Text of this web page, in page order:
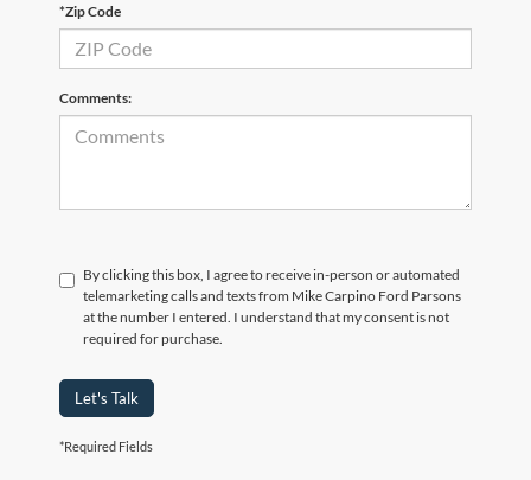
*Zip Code
Comments:
By clicking this box, I agree to receive in-person or automated
telemarketing calls and texts from Mike Carpino Ford Parsons
at the number I entered. I understand that my consent is not
required for purchase.
Let's Talk
*Required Fields